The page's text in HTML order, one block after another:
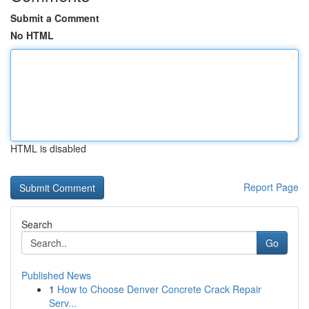
Submit a Comment
No HTML
HTML is disabled
Report Page
Search
Go
Published News
1 How to Choose Denver Concrete Crack Repair
Serv...